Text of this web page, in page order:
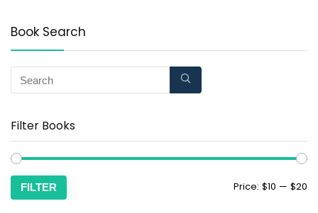
Book Search
Filter Books
FILTER Price: $10 — $20